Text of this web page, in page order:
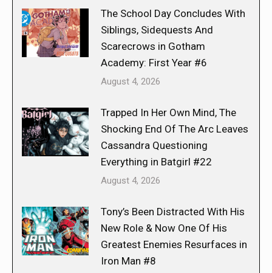
The School Day Concludes With
Siblings, Sidequests And
Scarecrows in Gotham
Academy: First Year #6
August 4, 2026
Trapped In Her Own Mind, The
Shocking End Of The Arc Leaves
Cassandra Questioning
Everything in Batgirl #22
August 4, 2026
Tony’s Been Distracted With His
New Role & Now One Of His
Greatest Enemies Resurfaces in
Iron Man #8